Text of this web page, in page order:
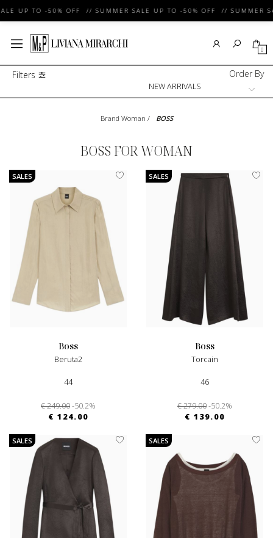
UP TO -50% OFF // SUMMER SALE UP TO -50% OFF // SUMMER
0
Filters Order By
Brand Woman / BOSS
BOSS FOR WOMAN
SALES
boss
Beruta2
44
€ 249.00-50.2%
€ 124.00
SALES
boss
Torcain
46
€ 279.00-50.2%
€ 139.00
SALES SALES